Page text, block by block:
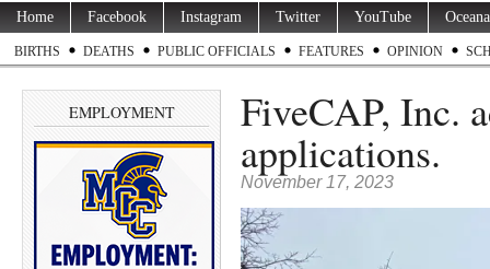
Home Facebook Instagram Twitter YouTube
BIRTHS DEATHS PUBLIC OFFICIALS FEATURES OPINION
EMPLOYMENT FiveCAP, Inc.
applications.
November 17, 2023